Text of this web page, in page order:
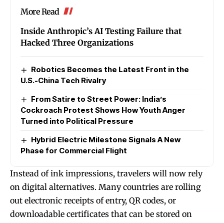
More Read
Inside Anthropic’s AI Testing Failure that
Hacked Three Organizations
Robotics Becomes the Latest Front in the
U.S.-China Tech Rivalry
From Satire to Street Power: India’s
Cockroach Protest Shows How Youth Anger
Turned into Political Pressure
Hybrid Electric Milestone Signals A New
Phase for Commercial Flight
Instead of ink impressions, travelers will now rely
on digital alternatives. Many countries are rolling
out electronic receipts of entry, QR codes, or
downloadable certificates that can be stored on